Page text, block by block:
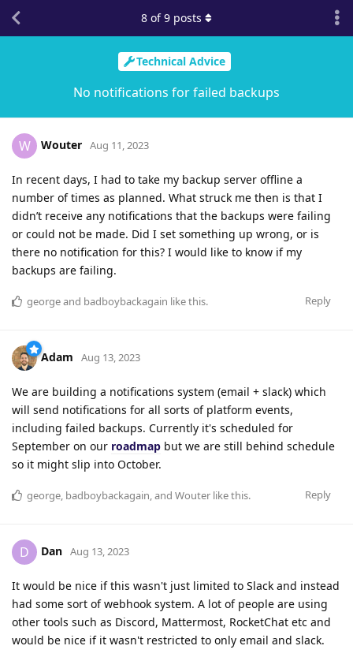
Technical Advice
No notifications for failed backups
8 of9 posts
W Wouter Aug 11, 2023
In recent days, I had to take my backup server offline a
number of times as planned. What struck me then is that I
didn’t receive any notifications that the backups were failing
or could not be made. Did I set something up wrong, or is
there no notification for this? I would like to know if my
backups are failing.
Reply
georgeand badboybackagain like this.
Adam Aug 13, 2023
We are building a notifications system (email + slack) which
will send notifications for all sorts of platform events,
including failed backups. Currently it's scheduled for
September on our roadmap but we are still behind schedule
so it might slip into October.
Reply
george, badboybackagain, and Wouter like this.
D Dan Aug 13, 2023
It would be nice if this wasn't just limited to Slack and instead
had some sort of webhook system. A lot of people are using
other tools such as Discord, Mattermost, RocketChat etc and
would be nice if it wasn't restricted to only email and slack.